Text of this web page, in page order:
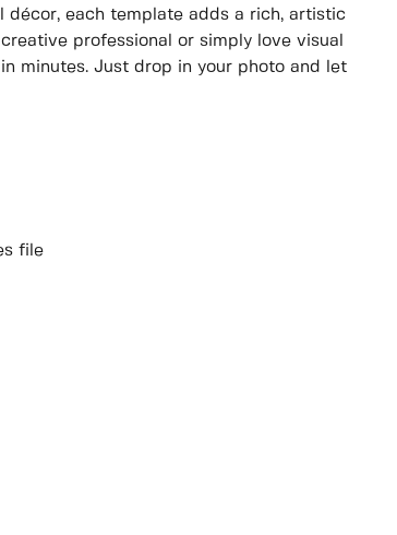
décor, each template adds a rich, artistic
professional or simply love visual
minutes. Just drop in your photo and let
file